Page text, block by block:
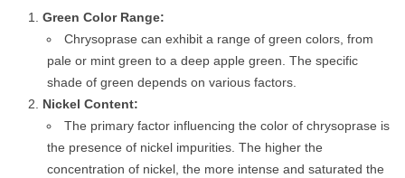
Green Color Range:
Chrysoprase can exhibit a range of green colors, from
pale or mint green to a deep apple green. The specific
shade of green depends on various factors.
Nickel Content:
The primary factor influencing the color of chrysoprase is
the presence of nickel impurities. The higher the
concentration of nickel, the more intense and saturated the